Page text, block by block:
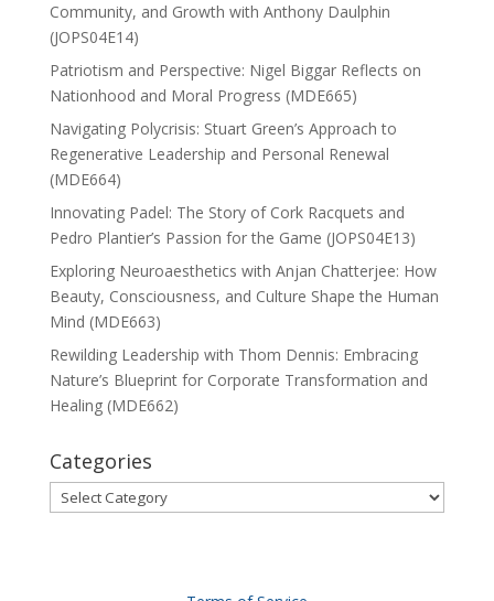
Community, and Growth with Anthony Daulphin
(JOPS04E14)
Patriotism and Perspective: Nigel Biggar Reflects on
Nationhood and Moral Progress (MDE665)
Navigating Polycrisis: Stuart Green’s Approach to
Regenerative Leadership and Personal Renewal
(MDE664)
Innovating Padel: The Story of Cork Racquets and
Pedro Plantier’s Passion for the Game (JOPS04E13)
Exploring Neuroaesthetics with Anjan Chatterjee: How
Beauty, Consciousness, and Culture Shape the Human
Mind (MDE663)
Rewilding Leadership with Thom Dennis: Embracing
Nature’s Blueprint for Corporate Transformation and
Healing (MDE662)
Categories
Categories